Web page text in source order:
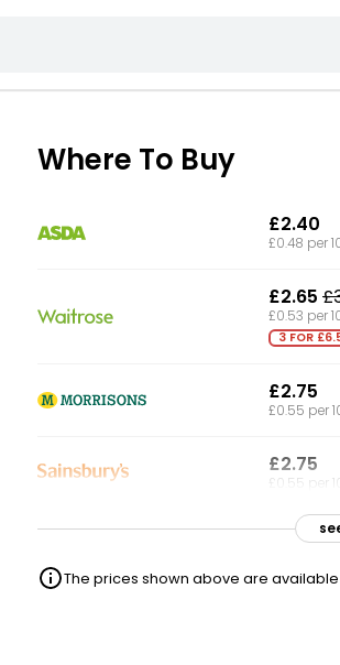
Where To Buy
£2.40
£0.48 per
£2.65
£0.53 per
3 FOR
£2.75
£0.55 per
£2.75
£0.55 per
£2.75
2 FOR £5
The prices shown above are